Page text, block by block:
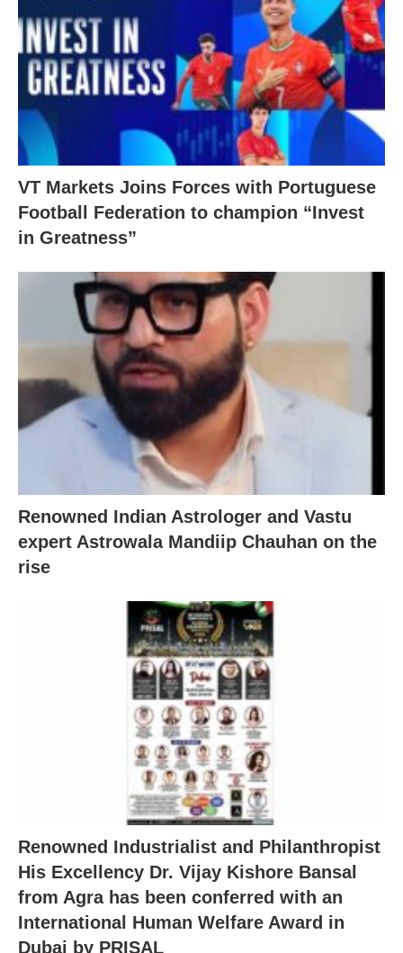
VT Markets Joins Forces with Portuguese
Football Federation to champion “Invest
in Greatness”
Renowned Indian Astrologer and Vastu
expert Astrowala Mandiip Chauhan on the
rise
Renowned Industrialist and Philanthropist
His Excellency Dr. Vijay Kishore Bansal
from Agra has been conferred with an
International Human Welfare Award in
Dubai by PRISAL